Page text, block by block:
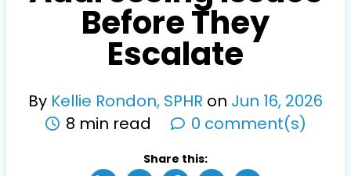
Before They
Escalate
By Kellie Rondon, SPHR on Jun 16, 2026
8 min read
0 comment(s)
Share this: